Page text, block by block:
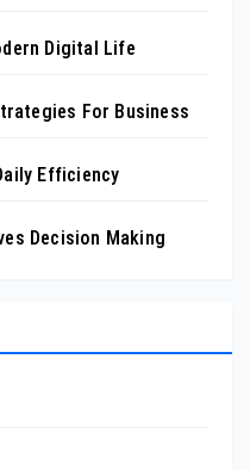
Digital Life
For Business
Efficiency
Decision Making